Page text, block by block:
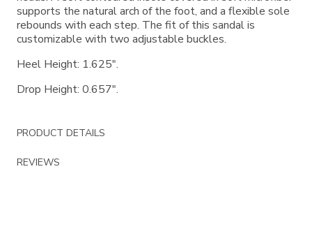
supports the natural arch of the foot, and a flexible sole
rebounds with each step. The fit of this sandal is
customizable with two adjustable buckles.
Heel Height: 1.625".
Drop Height: 0.657".
PRODUCT DETAILS
REVIEWS